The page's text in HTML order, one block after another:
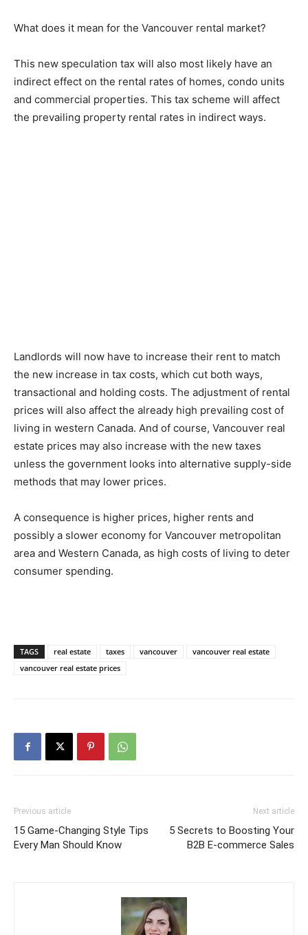
What does it mean for the Vancouver rental market?
This new speculation tax will also most likely have an
indirect effect on the rental rates of homes, condo units
and commercial properties. This tax scheme will affect
the prevailing property rental rates in indirect ways.
Landlords will now have to increase their rent to match
the new increase in tax costs, which cut both ways,
transactional and holding costs. The adjustment of rental
prices will also affect the already high prevailing cost of
living in western Canada. And of course, Vancouver real
estate prices may also increase with the new taxes
unless the government looks into alternative supply-side
methods that may lower prices.
A consequence is higher prices, higher rents and
possibly a slower economy for Vancouver metropolitan
area and Western Canada, as high costs of living to deter
consumer spending.
TAGS real estate taxes vancouver
vancouver real estate
vancouver real estate prices
Previous article
15 Game-Changing Style Tips
Every Man Should Know
Next article
5 Secrets to Boosting Your
B2B E-commerce Sales